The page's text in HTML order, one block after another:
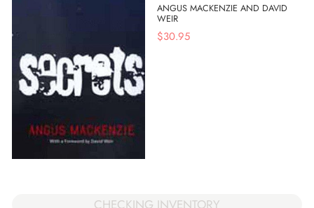
ANGUS MACKENZIE AND DAVID
WEIR
$30.95